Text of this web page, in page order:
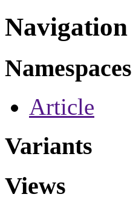
Navigation
Namespaces
Article
Variants
Views